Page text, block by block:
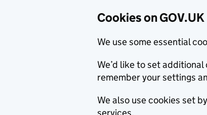
Cookies on GOV.UK
We use some essential
We’d like to set
remember your settings
We also use cookies set